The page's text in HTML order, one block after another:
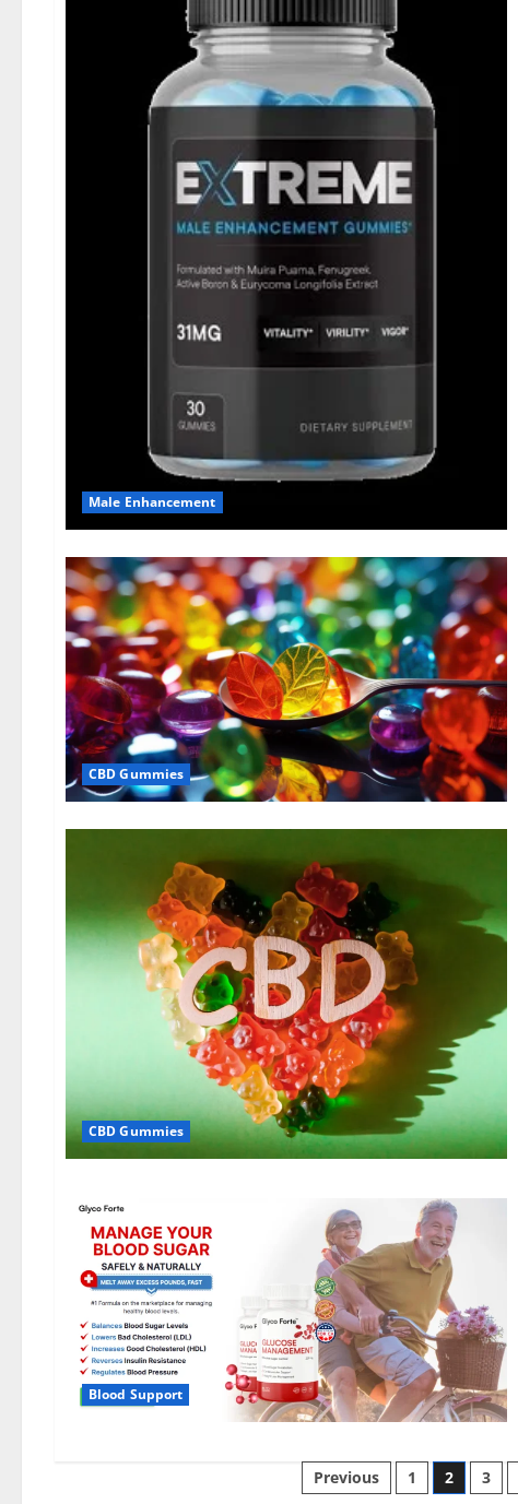
Male Enhancement
CBD Gummies
CBD Gummies
Blood Support
Posts
Previous 1 2 3